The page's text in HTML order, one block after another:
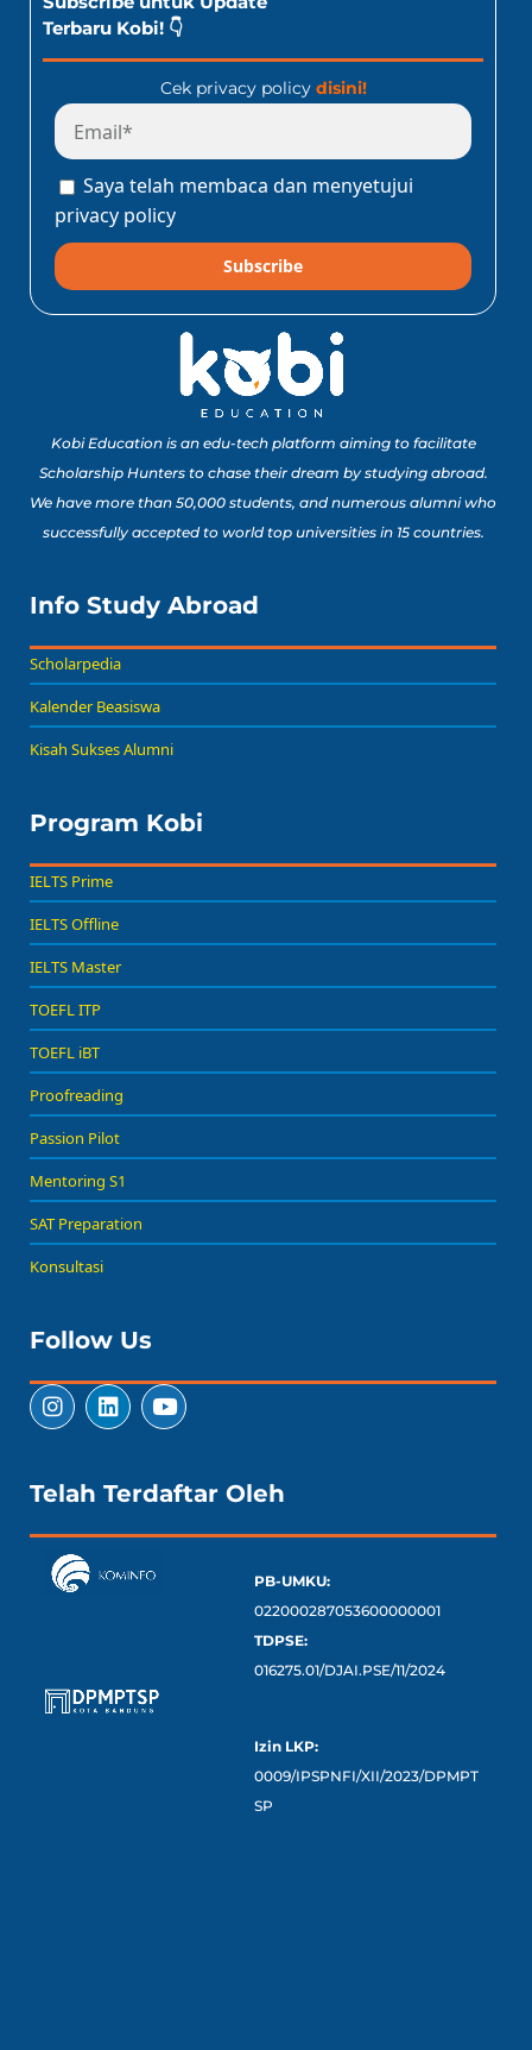
Terbaru Kobi! 👇
Cek privacy policy disini!
Saya telah membaca dan menyetujui
privacy policy
Subscribe
Kobi Education is an edu-tech platform aiming to facilitate
Scholarship Hunters to chase their dream by studying abroad.
We have more than 50,000 students, and numerous alumni who
successfully accepted to world top universities in 15 countries.
Info Study Abroad
Scholarpedia
Kalender Beasiswa
Kisah Sukses Alumni
Program Kobi
IELTS Prime
IELTS Offline
IELTS Master
TOEFL ITP
TOEFL iBT
Proofreading
Passion Pilot
Mentoring S1
SAT Preparation
Konsultasi
Follow Us
Telah Terdaftar Oleh
PB-UMKU:
022000287053600000001
TDPSE:
016275.01/DJAI.PSE/11/2024
Izin LKP:
0009/IPSPNFI/XII/2023/DPMPT
SP